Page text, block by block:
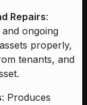
Repairs:
ongoing
properly,
tenants, and
: Produces